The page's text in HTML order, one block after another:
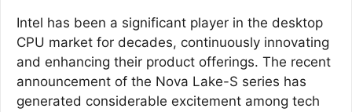
Intel has been a significant player in the desktop
CPU market for decades, continuously innovating
and enhancing their product offerings. The recent
announcement of the Nova Lake-S series has
generated considerable excitement among tech